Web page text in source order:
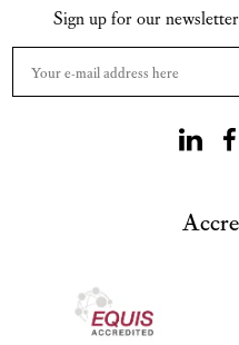
Sign up for our